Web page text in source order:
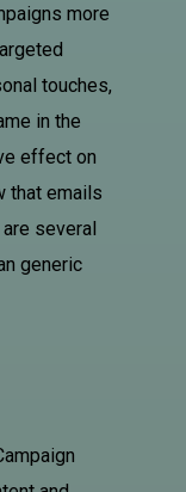
more
touches,
in the
effect on
that emails
several
generic